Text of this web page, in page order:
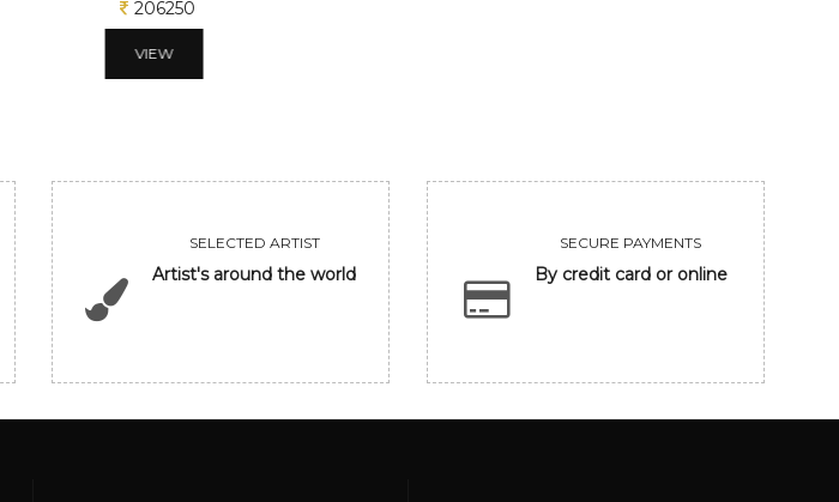
206250
VIEW
SELECTED ARTIST
Artist's around the world
SECURE PAYMENTS
By credit card or online